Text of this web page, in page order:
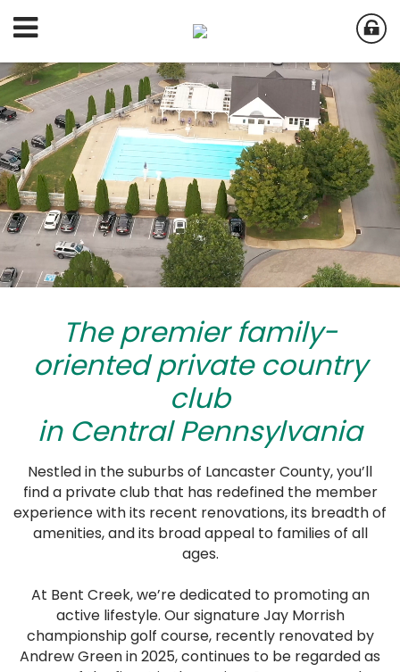
The premier family-
oriented private country
club
in Central Pennsylvania
Nestled in the suburbs of Lancaster County, you’ll
find a private club that has redefined the member
experience with its recent renovations, its breadth of
amenities, and its broad appeal to families of all
ages.
At Bent Creek, we’re dedicated to promoting an
active lifestyle. Our signature Jay Morrish
championship golf course, recently renovated by
Andrew Green in 2025, continues to be regarded as